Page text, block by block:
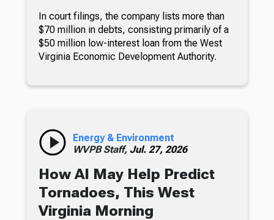
In court filings, the company lists more than
$70 million in debts, consisting primarily of a
$50 million low-interest loan from the West
Virginia Economic Development Authority.
Energy & Environment
WVPB Staff, Jul. 27, 2026
How AI May Help Predict
Tornadoes, This West
Virginia Morning